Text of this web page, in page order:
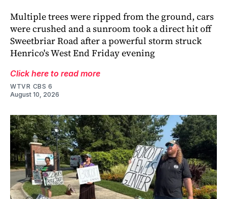
Multiple trees were ripped from the ground, cars
were crushed and a sunroom took a direct hit off
Sweetbriar Road after a powerful storm struck
Henrico's West End Friday evening
Click here to read more
WTVR CBS 6
August 10, 2026